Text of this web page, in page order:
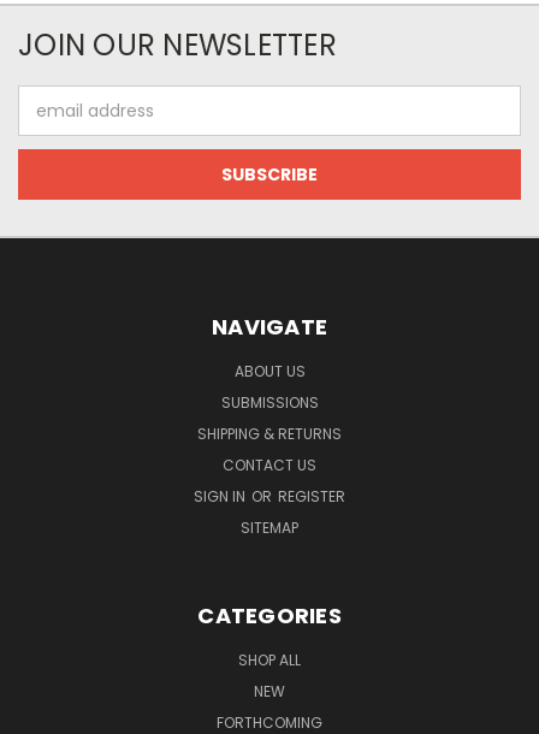
JOIN OUR NEWSLETTER
Address
NAVIGATE
ABOUT US
SUBMISSIONS
SHIPPING & RETURNS
CONTACT US
SIGN IN OR REGISTER
SITEMAP
CATEGORIES
SHOP ALL
NEW
FORTHCOMING